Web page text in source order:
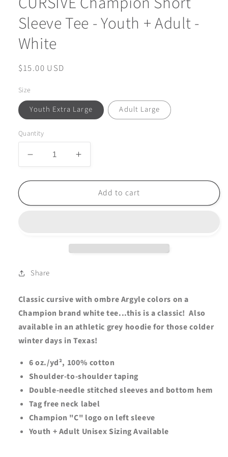
Sleeve Tee - Youth + Adult -
White
Regular
$15.00 USD
Size
Youth Extra Large Adult Large
Quantity
Decrease
quantity
for
FEW
Short
Tee
-
Youth
+
Adult
White
Increase
quantity
for
FINAL
FEW
Tee
-
Youth
+
Adult
White
Add to cart
Share
Classic cursive with ombre Argyle colors on a
Champion brand white tee...this is a classic! Also
available in an athletic grey hoodie for those colder
winter days in Texas!
6 oz./yd², 100% cotton
Shoulder-to-shoulder taping
Double-needle stitched sleeves and bottom hem
Tag free neck label
Champion "C" logo on left sleeve
Youth + Adult Unisex Sizing Available